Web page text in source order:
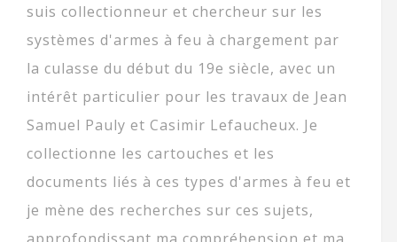
suis collectionneur et chercheur sur les
systèmes d'armes à feu à chargement par
la culasse du début du 19e siècle, avec un
intérêt particulier pour les travaux de Jean
Samuel Pauly et Casimir Lefaucheux. Je
collectionne les cartouches et les
documents liés à ces types d'armes à feu et
je mène des recherches sur ces sujets,